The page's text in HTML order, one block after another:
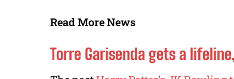
Read More News
Torre Garisenda gets a